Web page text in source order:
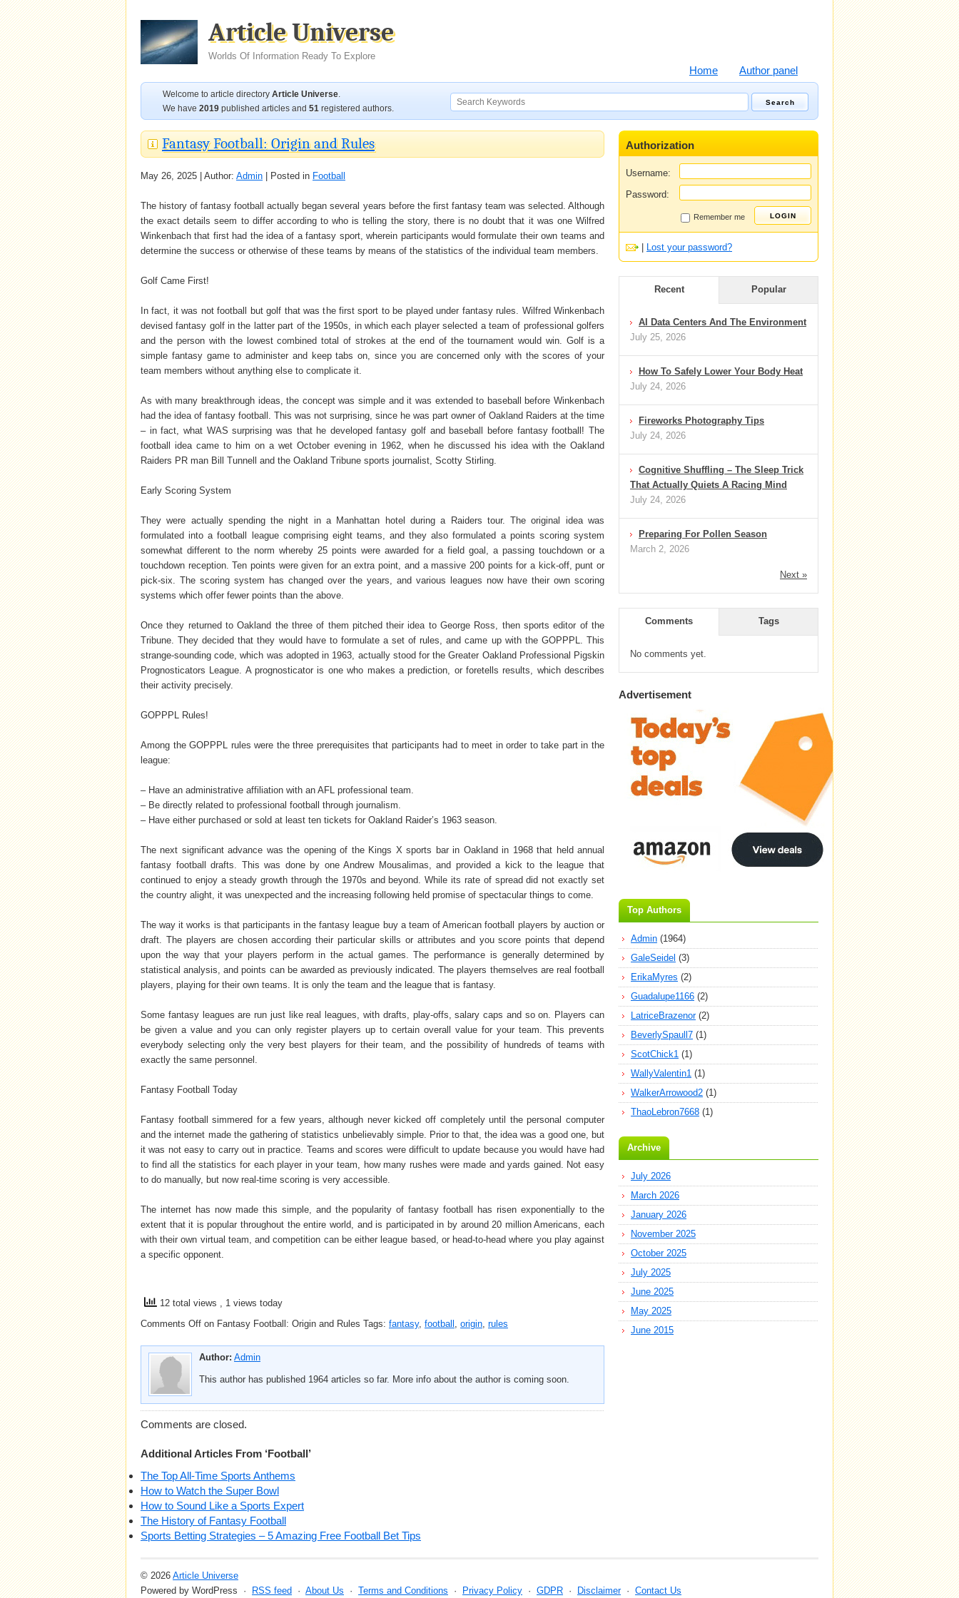
Article Universe
Worlds Of Information Ready To Explore
Home Author panel
Welcome to article directory Article Universe.
We have 2019 published articles and 51 registered authors.
Fantasy Football: Origin and Rules
May 26, 2025 | Author: Admin | Posted in Football
The history of fantasy football actually began several years before the first fantasy team was selected. Although
the exact details seem to differ according to who is telling the story, there is no doubt that it was one Wilfred
Winkenbach that first had the idea of a fantasy sport, wherein participants would formulate their own teams and
determine the success or otherwise of these teams by means of the statistics of the individual team members.
Golf Came First!
In fact, it was not football but golf that was the first sport to be played under fantasy rules. Wilfred Winkenbach
devised fantasy golf in the latter part of the 1950s, in which each player selected a team of professional golfers
and the person with the lowest combined total of strokes at the end of the tournament would win. Golf is a
simple fantasy game to administer and keep tabs on, since you are concerned only with the scores of your
team members without anything else to complicate it.
As with many breakthrough ideas, the concept was simple and it was extended to baseball before Winkenbach
had the idea of fantasy football. This was not surprising, since he was part owner of Oakland Raiders at the time
– in fact, what WAS surprising was that he developed fantasy golf and baseball before fantasy football! The
football idea came to him on a wet October evening in 1962, when he discussed his idea with the Oakland
Raiders PR man Bill Tunnell and the Oakland Tribune sports journalist, Scotty Stirling.
Early Scoring System
They were actually spending the night in a Manhattan hotel during a Raiders tour. The original idea was
formulated into a football league comprising eight teams, and they also formulated a points scoring system
somewhat different to the norm whereby 25 points were awarded for a field goal, a passing touchdown or a
touchdown reception. Ten points were given for an extra point, and a massive 200 points for a kick-off, punt or
pick-six. The scoring system has changed over the years, and various leagues now have their own scoring
systems which offer fewer points than the above.
Once they returned to Oakland the three of them pitched their idea to George Ross, then sports editor of the
Tribune. They decided that they would have to formulate a set of rules, and came up with the GOPPPL. This
strange-sounding code, which was adopted in 1963, actually stood for the Greater Oakland Professional Pigskin
Prognosticators League. A prognosticator is one who makes a prediction, or foretells results, which describes
their activity precisely.
GOPPPL Rules!
Among the GOPPPL rules were the three prerequisites that participants had to meet in order to take part in the
league:
– Have an administrative affiliation with an AFL professional team.
– Be directly related to professional football through journalism.
– Have either purchased or sold at least ten tickets for Oakland Raider’s 1963 season.
The next significant advance was the opening of the Kings X sports bar in Oakland in 1968 that held annual
fantasy football drafts. This was done by one Andrew Mousalimas, and provided a kick to the league that
continued to enjoy a steady growth through the 1970s and beyond. While its rate of spread did not exactly set
the country alight, it was unexpected and the increasing following held promise of spectacular things to come.
The way it works is that participants in the fantasy league buy a team of American football players by auction or
draft. The players are chosen according their particular skills or attributes and you score points that depend
upon the way that your players perform in the actual games. The performance is generally determined by
statistical analysis, and points can be awarded as previously indicated. The players themselves are real football
players, playing for their own teams. It is only the team and the league that is fantasy.
Some fantasy leagues are run just like real leagues, with drafts, play-offs, salary caps and so on. Players can
be given a value and you can only register players up to certain overall value for your team. This prevents
everybody selecting only the very best players for their team, and the possibility of hundreds of teams with
exactly the same personnel.
Fantasy Football Today
Fantasy football simmered for a few years, although never kicked off completely until the personal computer
and the internet made the gathering of statistics unbelievably simple. Prior to that, the idea was a good one, but
it was not easy to carry out in practice. Teams and scores were difficult to update because you would have had
to find all the statistics for each player in your team, how many rushes were made and yards gained. Not easy
to do manually, but now real-time scoring is very accessible.
The internet has now made this simple, and the popularity of fantasy football has risen exponentially to the
extent that it is popular throughout the entire world, and is participated in by around 20 million Americans, each
with their own virtual team, and competition can be either league based, or head-to-head where you play against
a specific opponent.
12 total views , 1 views today
Comments Off on Fantasy Football: Origin and Rules Tags: fantasy, football , origin, rules
Author: Admin
This author has published 1964 articles so far. More info about the author is coming soon.
Comments are closed.
Additional Articles From ‘Football’
The Top All-Time Sports Anthems
How to Watch the Super Bowl
How to Sound Like a Sports Expert
The History of Fantasy Football
Sports Betting Strategies – 5 Amazing Free Football Bet Tips
Authorization
Username:
Password:
Remember me
Lost your password?
Recent Popular
AI Data Centers And The Environment
July 25, 2026
How To Safely Lower Your Body Heat
July 24, 2026
Fireworks Photography Tips
July 24, 2026
Cognitive Shuffling – The Sleep Trick
That Actually Quiets A Racing Mind
July 24, 2026
Preparing For Pollen Season
March 2, 2026
Next »
Comments Tags
No comments yet.
Advertisement
Top Authors
Admin (1964)
GaleSeidel (3)
ErikaMyres (2)
Guadalupe1166 (2)
LatriceBrazenor(2)
BeverlySpaull7 (1)
ScotChick1 (1)
WallyValentin1 (1)
WalkerArrowood2 (1)
ThaoLebron7668 (1)
Archive
July 2026
March 2026
January 2026
November 2025
October 2025
July 2025
June 2025
May 2025
June 2015
© 2026 Article Universe
Powered by WordPress ·
RSS feed · About Us · Terms and Conditions · Privacy Policy · GDPR · Disclaimer· Contact Us